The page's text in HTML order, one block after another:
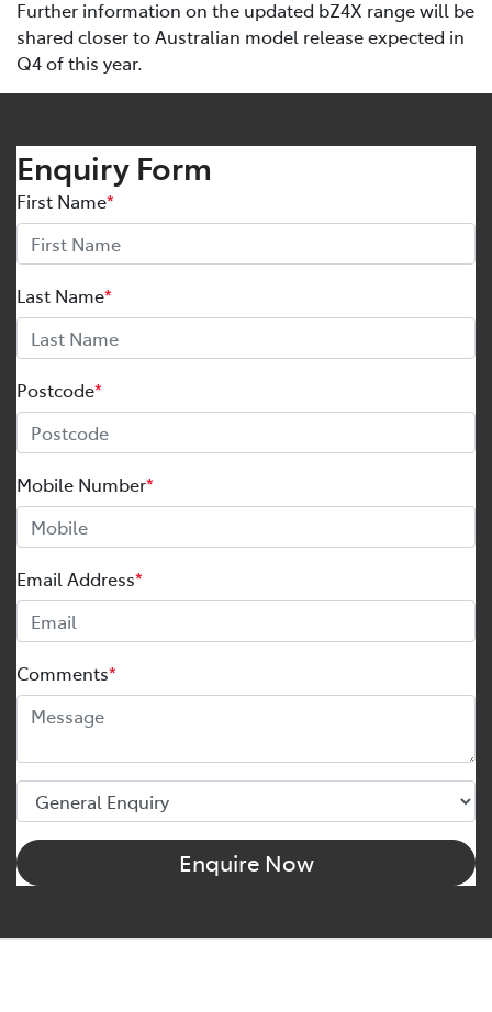
Further information on the updated bZ4X range will be
shared closer to Australian model release expected in
Q4 of this year.
Enquiry Form
First Name*
Last Name*
Postcode*
Mobile Number*
Email Address*
Comments*
Enquire Now